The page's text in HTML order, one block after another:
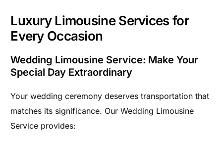
Luxury Limousine Services for
Every Occasion
Wedding Limousine Service: Make Your
Special Day Extraordinary
Your wedding ceremony deserves transportation that
matches its significance. Our Wedding Limousine
Service provides: